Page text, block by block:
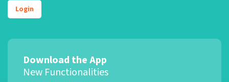
Login
Download the App
New Functionalities